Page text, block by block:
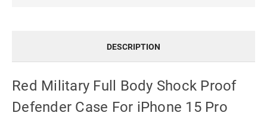
DESCRIPTION
Red Military Full Body Shock Proof
Defender Case For iPhone 15 Pro